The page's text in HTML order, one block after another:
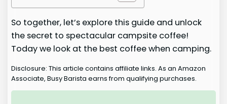
So together, let’s explore this guide and unlock
the secret to spectacular campsite coffee!
Today we look at the best coffee when camping.
Disclosure: This article contains affiliate links. As an Amazon
Associate, Busy Barista earns from qualifying purchases.